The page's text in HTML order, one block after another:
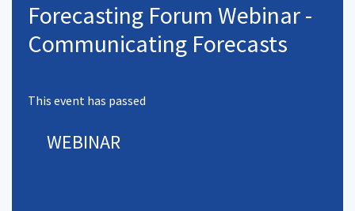
Forecasting Forum Webinar -
Communicating Forecasts
This event has passed
WEBINAR